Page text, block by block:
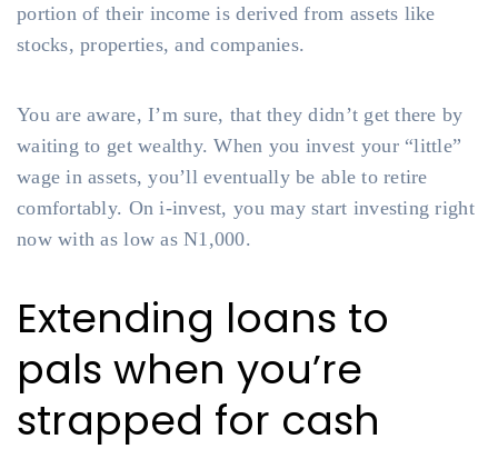
portion of their income is derived from assets like
stocks, properties, and companies.
You are aware, I’m sure, that they didn’t get there by
waiting to get wealthy. When you invest your “little”
wage in assets, you’ll eventually be able to retire
comfortably. On i-invest, you may start investing right
now with as low as N1,000.
Extending loans to
pals when you’re
strapped for cash